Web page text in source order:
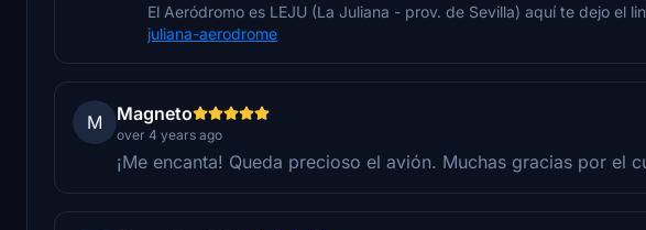
El Aeródromo es LEJU (La Juliana - prov. de Sevilla) aquí te dejo el
juliana-aerodrome
M Magneto
over 4 years ago
¡Me encanta! Queda precioso el avión. Muchas gracias por el